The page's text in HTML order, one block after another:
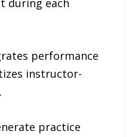
performance
instructor-
practice